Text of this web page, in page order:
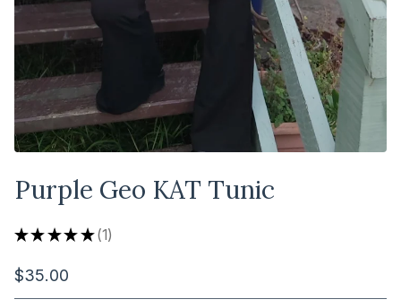
Purple Geo KAT Tunic
★★★★★ 1
1
$35.00